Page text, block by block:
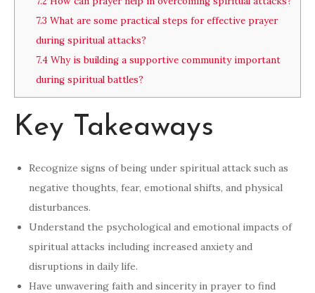
7.3 What are some practical steps for effective prayer
during spiritual attacks?
7.4Why is building a supportive community important
during spiritual battles?
Key Takeaways
Recognize signs of being under spiritual attack such as
negative thoughts, fear, emotional shifts, and physical
disturbances.
Understand the psychological and emotional impacts of
spiritual attacks including increased anxiety and
disruptions in daily life.
Have unwavering faith and sincerity in prayer to find